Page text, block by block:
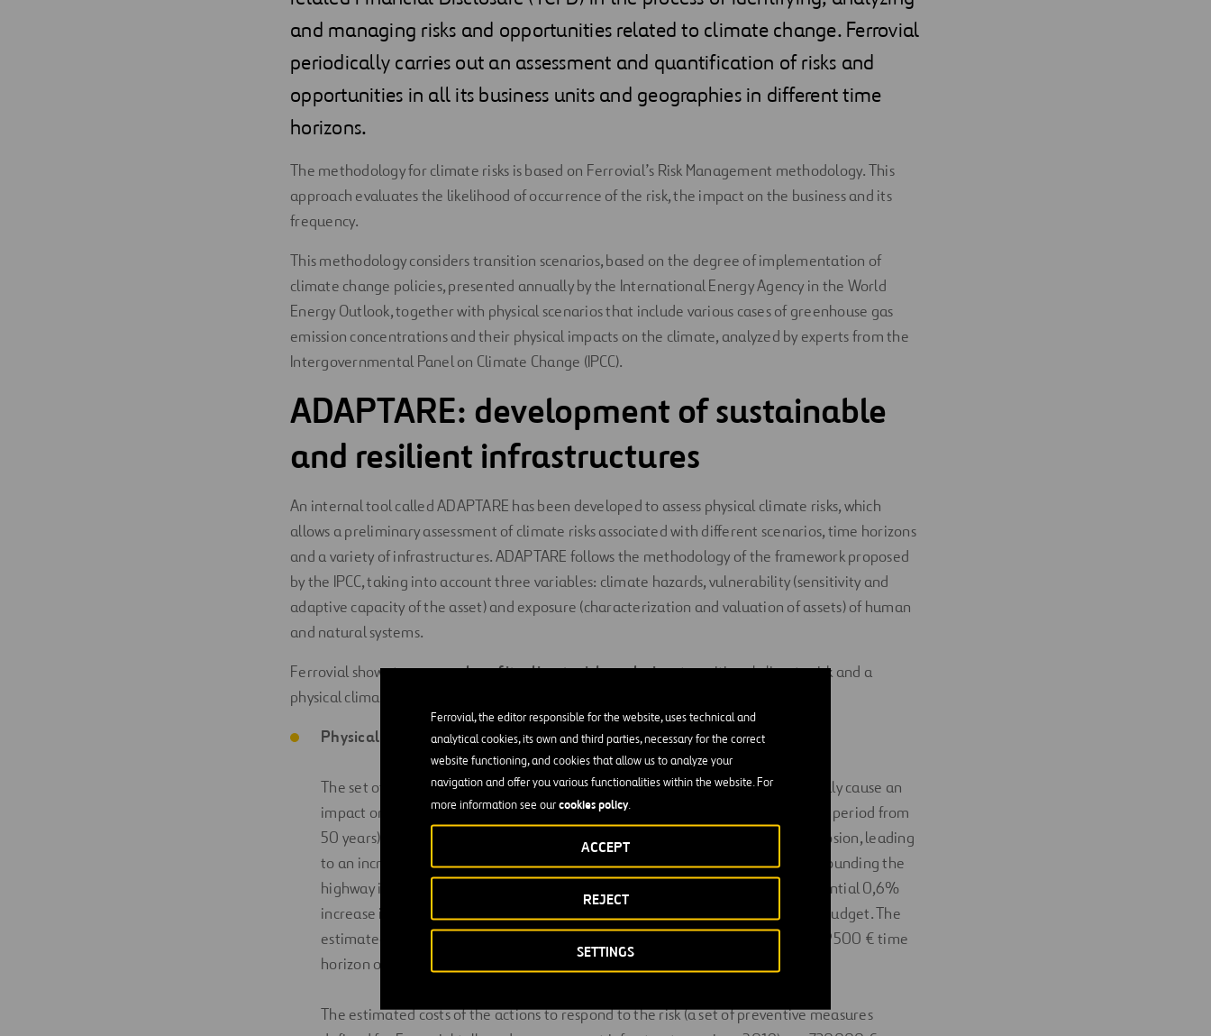
Ferrovial, the editor responsible for the website, uses technical and
analytical cookies, its own and third parties, necessary for the correct
website functioning, and cookies that allow us to analyze your
navigation and offer you various functionalities within the website. For
more information see ourcookies policy.
SETTINGS
REJECT
ACCEPT
and managing risks and opportunities related to climate change. Ferrovial
periodically carries out an assessment and quantification of risks and
opportunities in all its business units and geographies in different time
horizons.
The methodology for climate risks is based on Ferrovial’s Risk Management methodology. This
approach evaluates the likelihood of occurrence of the risk, the impact on the business and its
frequency.
This methodology considers transition scenarios, based on the degree of implementation of
climate change policies, presented annually by the International Energy Agency in the World
Energy Outlook, together with physical scenarios that include various cases of greenhouse gas
emission concentrations and their physical impacts on the climate, analyzed by experts from the
Intergovernmental Panel on Climate Change (IPCC).
ADAPTARE: development of sustainable
and resilient infrastructures
An internal tool called ADAPTARE has been developed to assess physical climate risks, which
allows a preliminary assessment of climate risks associated with different scenarios, time horizons
and a variety of infrastructures. ADAPTARE follows the methodology of the framework proposed
by the IPCC, taking into account three variables: climate hazards, vulnerability (sensitivity and
adaptive capacity of the asset) and exposure (characterization and valuation of assets) of human
and natural systems.
Ferrovial shows twoexamples of its climate risk analysis: a transitional climate risk and a
physical climate risk:
Physical risk (acute physical): drought
The set of extreme weather events that can cause drought that could potentially cause an
impact on a highway operated by Ferrovial in North Carolina (with a concession period from
50 years). Drought may drive physical damages on the infrastructure due to erosion, leading
to an increased maintenance, in this case, in the slopes and embankments surrounding the
highway itself. This financial impact is deemed immaterial, representing a potential 0,6%
increase in operating cost compared to the average of the total OPEX annual budget. The
estimated financial implications of the risk before taking action translates in 49500 € time
horizon of this risk is long-term (25 years).
The estimated costs of the actions to respond to the risk (a set of preventive measures